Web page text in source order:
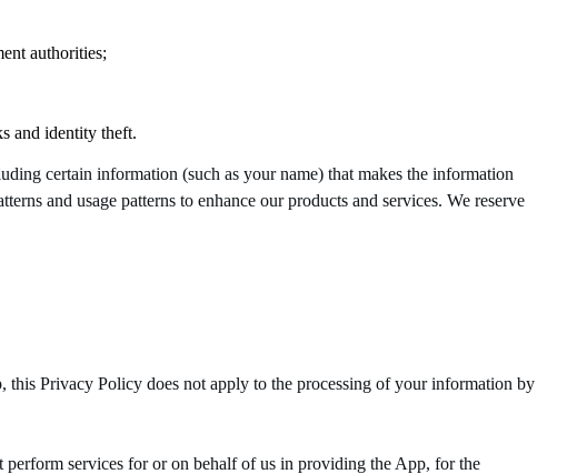
authorities;
and identity theft.
certain information (such as your name) that makes the information
and usage patterns to enhance our products and services. We reserve
Privacy Policy does not apply to the processing of your information by
services for or on behalf of us in providing the App, for the